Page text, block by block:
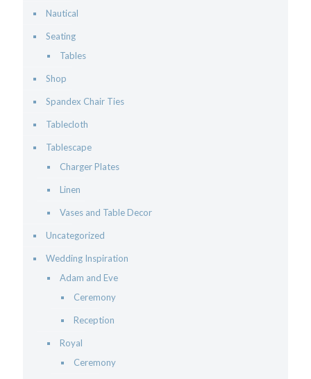
Nautical
Seating
Tables
Shop
Spandex Chair Ties
Tablecloth
Tablescape
Charger Plates
Linen
Vases and Table Decor
Uncategorized
Wedding Inspiration
Adam and Eve
Ceremony
Reception
Royal
Ceremony